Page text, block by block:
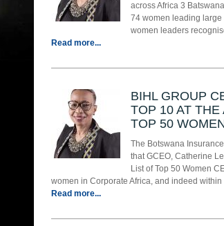
across Africa 3
74 women leading large
women leaders
Read more...
BIHL GROUP
TOP 10 AT
TOP 50
The Botswana
that GCEO, Catherine
List of Top 50 Women
women in Corporate Africa, and indeed within
Read more...